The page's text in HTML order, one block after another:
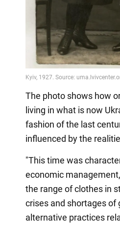
The photo shows how
living in what is now
fashion of the last
influenced by the
"This time was
economic
the range of clothes in
crises and shortages of
alternative practices